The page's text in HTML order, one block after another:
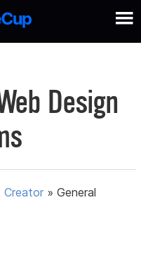
Design
Creator »General